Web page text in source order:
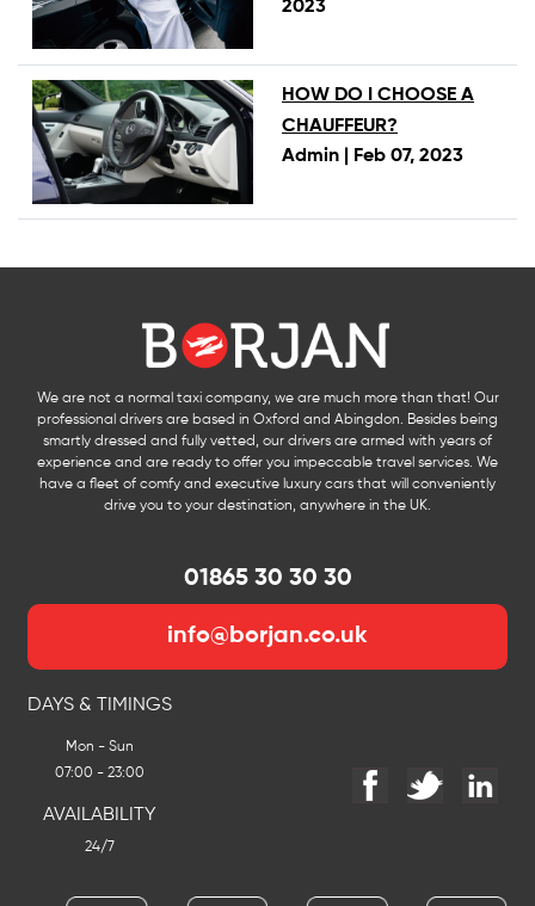
2023
HOW DO I CHOOSE A
CHAUFFEUR?
Admin |
Feb 07, 2023
We are not a normal taxi company, we are much more than that! Our
professional drivers are based in Oxford and Abingdon. Besides being
smartly dressed and fully vetted, our drivers are armed with years of
experience and are ready to offer you impeccable travel services. We
have a fleet of comfy and executive luxury cars that will conveniently
drive you to your destination, anywhere in the UK.
01865 30 30 30
info@borjan.co.uk
DAYS & TIMINGS
Mon - Sun
07:00 - 23:00
AVAILABILITY
24/7